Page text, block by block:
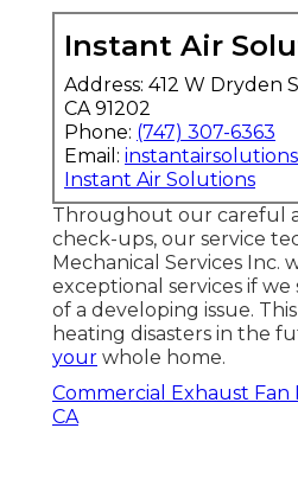
Instant Air
Address: 412 W Dryden
CA 91202
Phone: (747) 307-6363
Email:
Instant Air Solutions
Throughout our careful
check-ups, our service
Mechanical Services Inc.
exceptional services if
of a developing issue.
heating disasters in the
your whole home.
Commercial Exhaust Fan
CA